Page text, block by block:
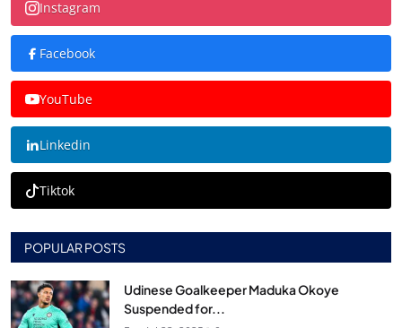
Instagram
Facebook
YouTube
Linkedin
Tiktok
POPULAR POSTS
Udinese Goalkeeper Maduka Okoye
Suspended for...